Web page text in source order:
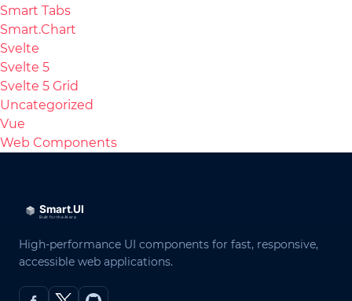
Smart Tabs
Smart.Chart
Svelte
Svelte 5
Svelte 5 Grid
Uncategorized
Vue
Web Components
High-performance UI components for fast, responsive,
accessible web applications.